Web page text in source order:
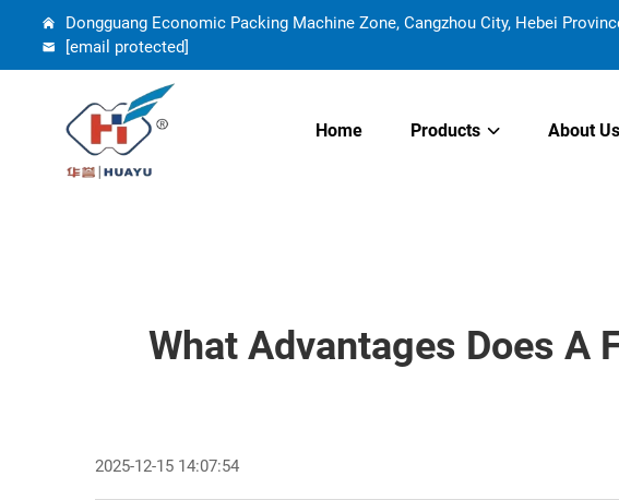
Dongguang Economic Packing Machine Zone, Cangzhou City, Hebei
[email protected]
Home Products About Us
What Advantages Does A
2025-12-15 14:07:54